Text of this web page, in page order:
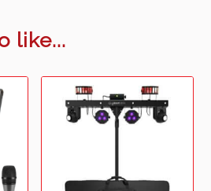
like...